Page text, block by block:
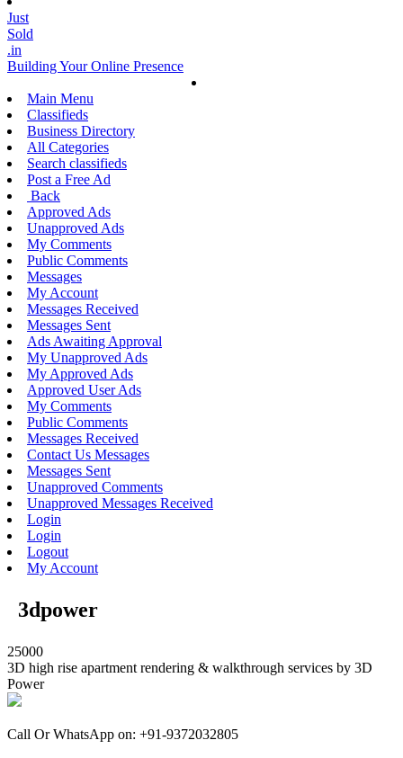
Just
Sold
.in
Building Your Online Presence
Main Menu
Classifieds
Business Directory
All Categories
Search classifieds
Post a Free Ad
Back
Approved Ads
Unapproved Ads
My Comments
Public Comments
Messages
My Account
Messages Received
Messages Sent
Ads Awaiting Approval
My Unapproved Ads
My Approved Ads
Approved User Ads
My Comments
Public Comments
Messages Received
Contact Us Messages
Messages Sent
Unapproved Comments
Unapproved Messages Received
Login
Login
Logout
My Account
3dpower
25000
3D high rise apartment rendering & walkthrough services by 3D
Power
Call Or WhatsApp on: +91-9372032805